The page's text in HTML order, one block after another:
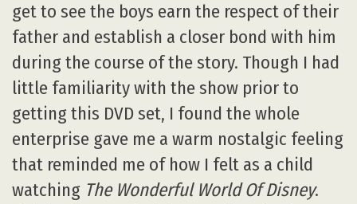
get to see the boys earn the respect of their
father and establish a closer bond with him
during the course of the story. Though I had
little familiarity with the show prior to
getting this DVD set, I found the whole
enterprise gave me a warm nostalgic feeling
that reminded me of how I felt as a child
watching The Wonderful World Of Disney.